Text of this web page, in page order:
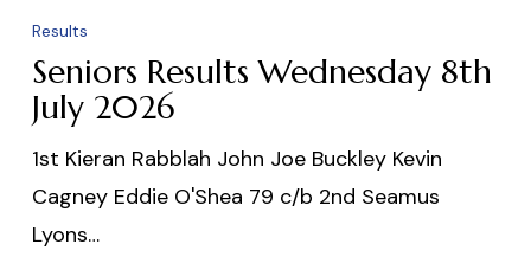
Wednesday
8th
July
2026
Results
Seniors Results Wednesday 8th
July 2026
1st Kieran Rabblah John Joe Buckley Kevin
Cagney Eddie O'Shea 79 c/b 2nd Seamus
Lyons…